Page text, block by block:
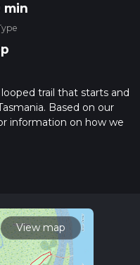
min
trail that starts and
Based on our
information on how we
community posts for trail
View map